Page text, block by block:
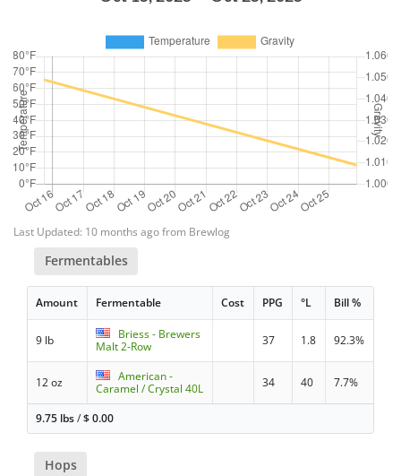
Last Updated: 10 months ago from Brewlog
Fermentables
Amount Fermentable Cost PPG °L Bill %
9 lb
Briess - Brewers
Malt 2-Row
37 1.8 92.3%
12 oz
American -
Caramel / Crystal 40L
34 40 7.7%
9.75 lbs/$0.00
Hops